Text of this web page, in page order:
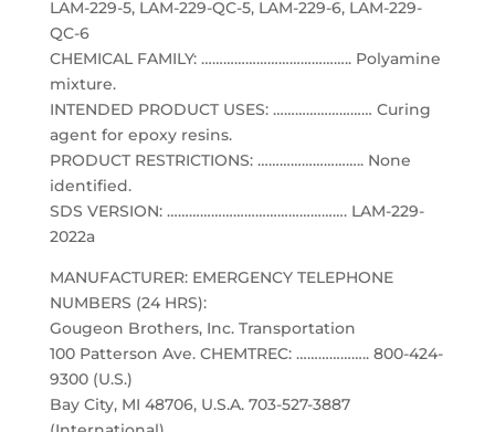
LAM-229-5, LAM-229-QC-5, LAM-229-6, LAM-229-
QC-6
CHEMICAL FAMILY: ………………………………….. Polyamine
mixture.
INTENDED PRODUCT USES: ……………………… Curing
agent for epoxy resins.
PRODUCT RESTRICTIONS: ……………………….. None
identified.
SDS VERSION: …………………………………………. LAM-229-
2022a
MANUFACTURER: EMERGENCY TELEPHONE
NUMBERS (24 HRS):
Gougeon Brothers, Inc. Transportation
100 Patterson Ave. CHEMTREC: ……………….. 800-424-
9300 (U.S.)
Bay City, MI 48706, U.S.A. 703-527-3887